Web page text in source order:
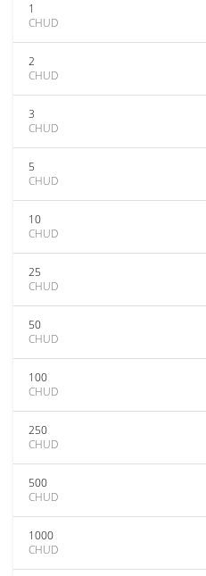
1
CHUD
2
CHUD
3
CHUD
5
CHUD
10
CHUD
25
CHUD
50
CHUD
100
CHUD
250
CHUD
500
CHUD
1000
CHUD